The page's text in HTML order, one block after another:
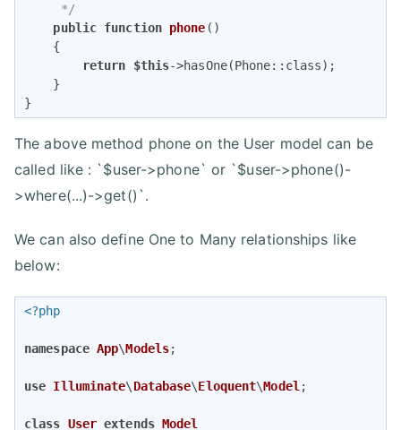
     */
public function phone ( )
{
return
$this->hasOne(Phone::class);
    }
}
The above method phone on the User model can be
called like : `$user->phone` or `$user->phone()-
>where(...)->get()`.
We can also define One to Many relationships like
below:
<?php
namespace App\Models;
use Illuminate\ Database\Eloquent\Model ;
class User extends Model